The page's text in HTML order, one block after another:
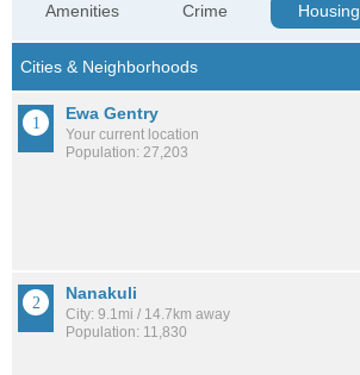
Amenities Crime Housing
Ewa Gentry
Your current location
Population: 27,203
Nanakuli
City: 9.1mi / 14.7km away
Population: 11,830